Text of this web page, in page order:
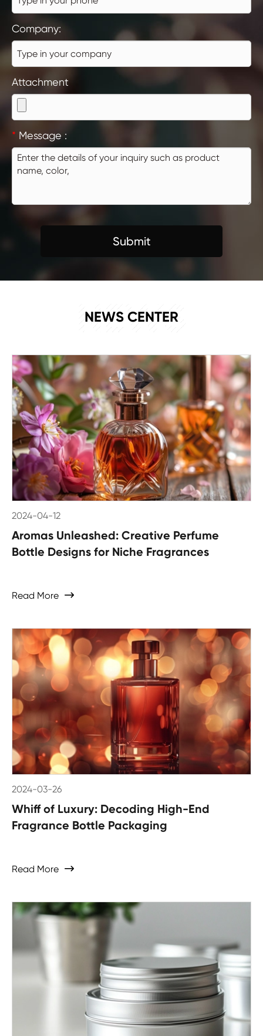
Company:
Attachment
* Message :
Submit
NEWS
NEWS CENTER
2024-04-12
Aromas Unleashed: Creative Perfume
Bottle Designs for Niche Fragrances
Read More 
2024-03-26
Whiff of Luxury: Decoding High-End
Fragrance Bottle Packaging
Read More 